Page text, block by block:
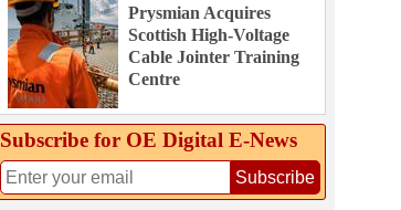
Prysmian Acquires
Scottish High-Voltage
Cable Jointer Training
Centre
Subscribe for OE Digital E‑News
Subscribe